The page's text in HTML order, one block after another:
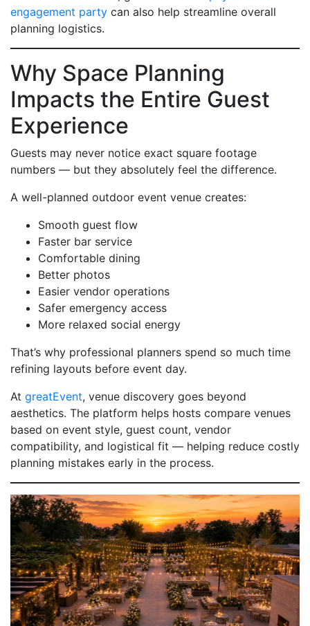
engagement party can also help streamline overall
planning logistics.
Why Space Planning
Impacts the Entire Guest
Experience
Guests may never notice exact square footage
numbers — but they absolutely feel the difference.
A well-planned outdoor event venue creates:
Smooth guest flow
Faster bar service
Comfortable dining
Better photos
Easier vendor operations
Safer emergency access
More relaxed social energy
That’s why professional planners spend so much time
refining layouts before event day.
At greatEvent, venue discovery goes beyond
aesthetics. The platform helps hosts compare venues
based on event style, guest count, vendor
compatibility, and logistical fit — helping reduce costly
planning mistakes early in the process.